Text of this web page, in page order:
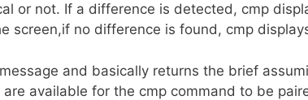
or not. If a difference is detected, cmp
screen,if no difference is found, cmp
and basically returns the brief
available for the cmp command to be